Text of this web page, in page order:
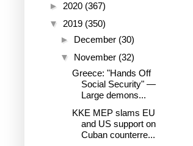
► 2020 (367)
▼ 2019 (350)
► December (30)
▼ November (32)
Greece: "Hands Off
Social Security" —
Large demons...
KKE MEP slams EU
and US support on
Cuban counterre...